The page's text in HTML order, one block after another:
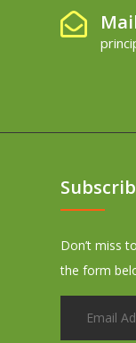
Don’t miss
the form